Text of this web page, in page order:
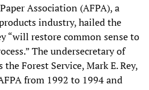
Association (AFPA), a
industry, hailed the
“will restore common sense to
The undersecretary of
Forest Service, Mark E. Rey,
from 1992 to 1994 and